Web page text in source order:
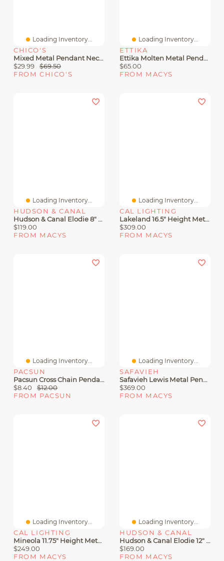
Loading Inventory...
CHICO'S
Mixed Metal Pendant Necklace
$29.99
$69.50
FROM CHICO'S
Loading Inventory...
ETTIKA
Ettika Molten Metal Pendant Necklaces
$65.00
FROM MACYS
Loading Inventory...
HUDSON & CANAL
Hudson & Canal Elodie 8" Metal Pendant With Metal Shade
$119.00
FROM MACYS
Loading Inventory...
CAL LIGHTING
Lakeland 16.5" Height Metal Pendant
$309.00
FROM MACYS
Loading Inventory...
PACSUN
Pacsun Cross Chain Pendant Necklace
$8.40
$12.00
FROM PACSUN
Loading Inventory...
SAFAVIEH
Safavieh Lewis Metal Pendant Lamp
$369.00
FROM MACYS
Loading Inventory...
CAL LIGHTING
Mineola 11.75" Height Metal Pendant
$249.00
FROM MACYS
Loading Inventory...
HUDSON & CANAL
Hudson & Canal Elodie 12" Metal Pendant With Shade
$169.00
FROM MACYS